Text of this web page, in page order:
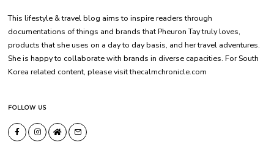
This lifestyle & travel blog aims to inspire readers through
documentations of things and brands that Pheuron Tay truly loves,
products that she uses on a day to day basis, and her travel adventures.
She is happy to collaborate with brands in diverse capacities. For South
Korea related content, please visit thecalmchronicle.com
FOLLOW US